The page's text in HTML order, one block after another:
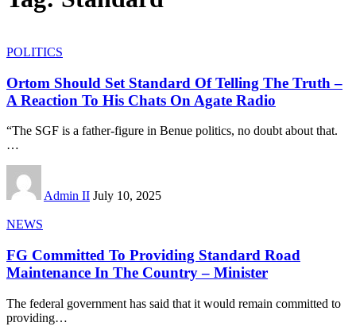
POLITICS
Ortom Should Set Standard Of Telling The Truth –
A Reaction To His Chats On Agate Radio
“The SGF is a father-figure in Benue politics, no doubt about that.
…
Admin II July 10, 2025
NEWS
FG Committed To Providing Standard Road
Maintenance In The Country – Minister
The federal government has said that it would remain committed to
providing…